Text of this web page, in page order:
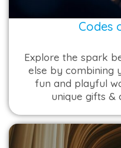
Codes
Explore the spark
else by combining
fun and playful
unique gifts &